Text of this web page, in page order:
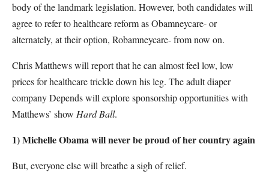
body of the landmark legislation. However, both candidates will
agree to refer to healthcare reform as Obamneycare- or
alternately, at their option, Robamneycare- from now on.
Chris Matthews will report that he can almost feel low, low
prices for healthcare trickle down his leg. The adult diaper
company Depends will explore sponsorship opportunities with
Matthews’ show Hard Ball.
1) Michelle Obama will never be proud of her country again
But, everyone else will breathe a sigh of relief.